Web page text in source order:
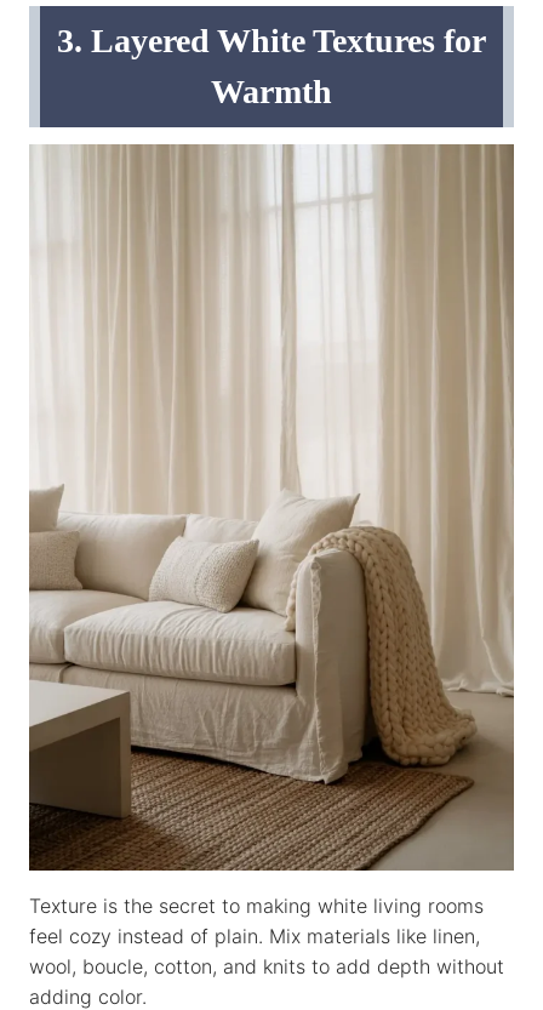
3. Layered White Textures for
Warmth
Texture is the secret to making white living rooms
feel cozy instead of plain. Mix materials like linen,
wool, boucle, cotton, and knits to add depth without
adding color.